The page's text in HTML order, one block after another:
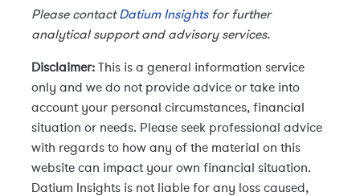
Please contactDatium Insightsfor further
analytical support and advisory services.
Disclaimer: This is a general information service
only and we do not provide advice or take into
account your personal circumstances, financial
situation or needs. Please seek professional advice
with regards to how any of the material on this
website can impact your own financial situation.
Datium Insights is not liable for any loss caused,